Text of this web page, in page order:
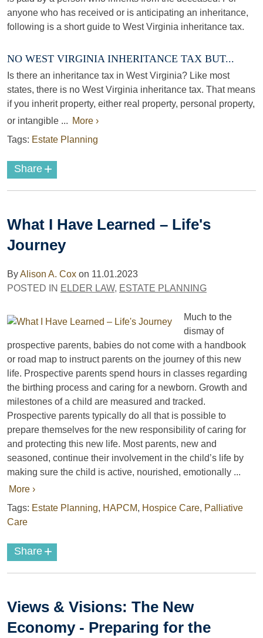
anyone who has received or is anticipating an inheritance,
following is a short guide to West Virginia inheritance tax.
NO WEST VIRGINIA INHERITANCE TAX BUT...
Is there an inheritance tax in West Virginia? Like most
states, there is no West Virginia inheritance tax. That means
if you inherit property, either real property, personal property,
or intangible ... More ›
Tags: Estate Planning
Share +
What I Have Learned – Life's
Journey
ByAlison A. Cox on 11.01.2023
POSTED IN ELDER LAW, ESTATE PLANNING
Much to the
dismay of
prospective parents, babies do not come with a handbook
or road map to instruct parents on the journey of this new
life. Prospective parents spend hours in classes regarding
the birthing process and caring for a newborn. Growth and
milestones of a child are measured and tracked.
Prospective parents typically do all that is possible to
prepare themselves for the new responsibility of caring for
and protecting this new life. Most parents, new and
seasoned, continue their involvement in the child’s life by
making sure the child is active, nourished, emotionally ...
More ›
Tags: Estate Planning, HAPCM, Hospice Care, Palliative
Care
Share +
Views & Visions: The New
Economy - Preparing for the